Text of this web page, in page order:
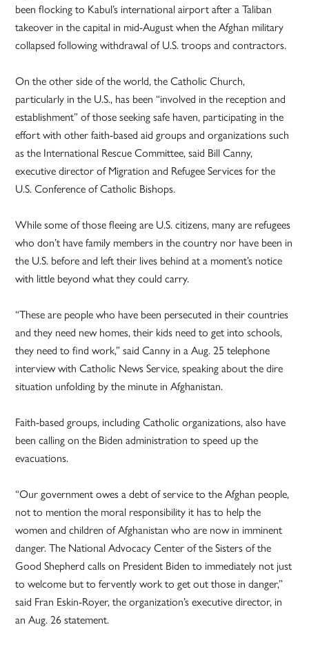
been flocking to Kabul’s international airport after a Taliban
takeover in the capital in mid-August when the Afghan military
collapsed following withdrawal of U.S. troops and contractors.
On the other side of the world, the Catholic Church,
particularly in the U.S., has been “involved in the reception and
establishment” of those seeking safe haven, participating in the
effort with other faith-based aid groups and organizations such
as the International Rescue Committee, said Bill Canny,
executive director of Migration and Refugee Services for the
U.S. Conference of Catholic Bishops.
While some of those fleeing are U.S. citizens, many are refugees
who don’t have family members in the country nor have been in
the U.S. before and left their lives behind at a moment’s notice
with little beyond what they could carry.
“These are people who have been persecuted in their countries
and they need new homes, their kids need to get into schools,
they need to find work,” said Canny in a Aug. 25 telephone
interview with Catholic News Service, speaking about the dire
situation unfolding by the minute in Afghanistan.
Faith-based groups, including Catholic organizations, also have
been calling on the Biden administration to speed up the
evacuations.
“Our government owes a debt of service to the Afghan people,
not to mention the moral responsibility it has to help the
women and children of Afghanistan who are now in imminent
danger. The National Advocacy Center of the Sisters of the
Good Shepherd calls on President Biden to immediately not just
to welcome but to fervently work to get out those in danger,”
said Fran Eskin-Royer, the organization’s executive director, in
an Aug. 26 statement.